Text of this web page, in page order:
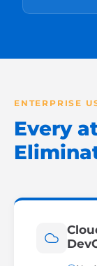
ENTERPRISE
Every